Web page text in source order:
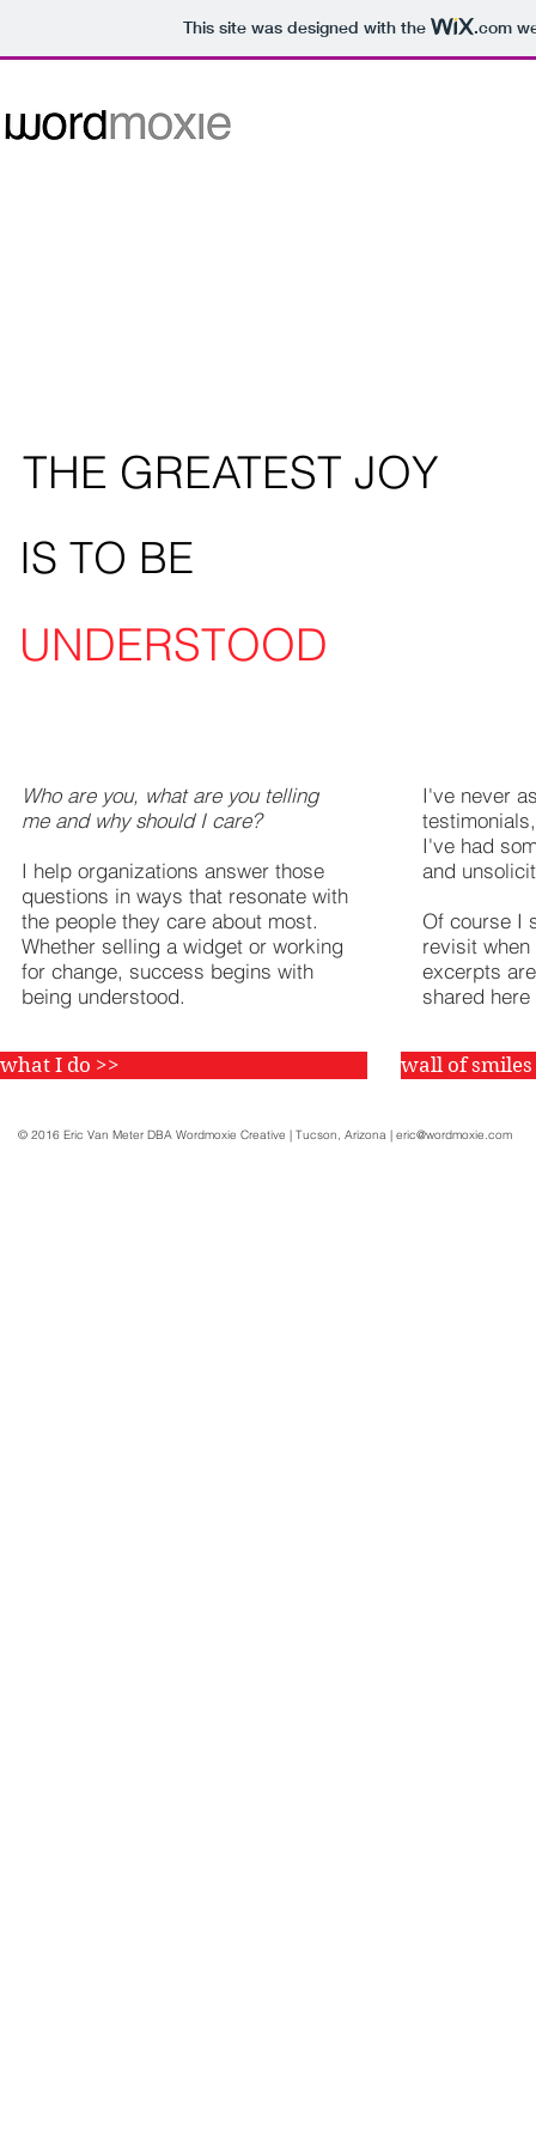
This site was designed with the .com
Who are you, what are you telling
me and why should I care?
I help organizations answer those
questions in ways that resonate with
the people they care about most.
Whether selling a widget or working
for change, success begins with
being understood.
THE GREATEST JOY
IS TO BE
UNDERSTOOD
I've never
I've had
and
Of course I
revisit
excerpts
shared
what I do >> wall of smiles
© 2016 Eric Van Meter DBA Wordmoxie Creative | Tucson, Arizona | eric@wordmoxie.com